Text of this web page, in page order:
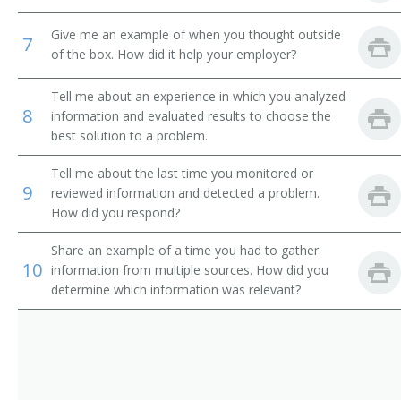
Chief Operations Officer
Corporate Manager
Department Store General Manager
Department Store Manager
Director
Director of Business Development
7
Give me an example of when you thought outside
of the box. How did it help your employer?
8
Tell me about an experience in which you analyzed
information and evaluated results to choose the
best solution to a problem.
9
Tell me about the last time you monitored or
reviewed information and detected a problem.
How did you respond?
10
Share an example of a time you had to gather
information from multiple sources. How did you
determine which information was relevant?